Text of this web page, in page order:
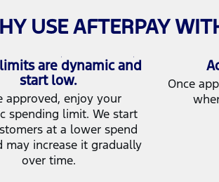
USE AFTERPAY
are dynamic and
start low.
approved, enjoy your
spending limit. We start
at a lower spend
may increase it gradually
over time.
Once